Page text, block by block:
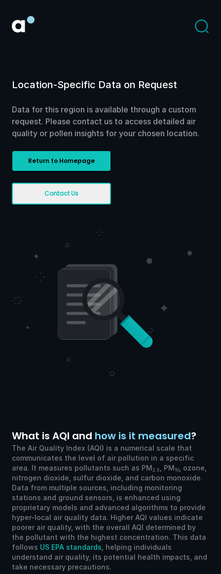
Location-Specific Data on Request
Data for this region is available through a custom
request. Please contact us to access detailed air
quality or pollen insights for your chosen location.
Return to Homepage
Contact Us
What is AQI and how is it measured?
The Air Quality Index (AQI) is a numerical scale that
communicates the level of air pollution in a specific
area. It measures pollutants such as PM2.5 , PM10
, ozone,
nitrogen dioxide, sulfur dioxide, and carbon monoxide.
Data from multiple sources, including monitoring
stations and ground sensors, is enhanced using
proprietary models and advanced algorithms to provide
hyper-local air quality data. Higher AQI values indicate
poorer air quality, with the overall AQI determined by
the pollutant with the highest concentration. This data
follows US EPA standards , helping individuals
understand air quality, its potential health impacts, and
take necessary precautions.